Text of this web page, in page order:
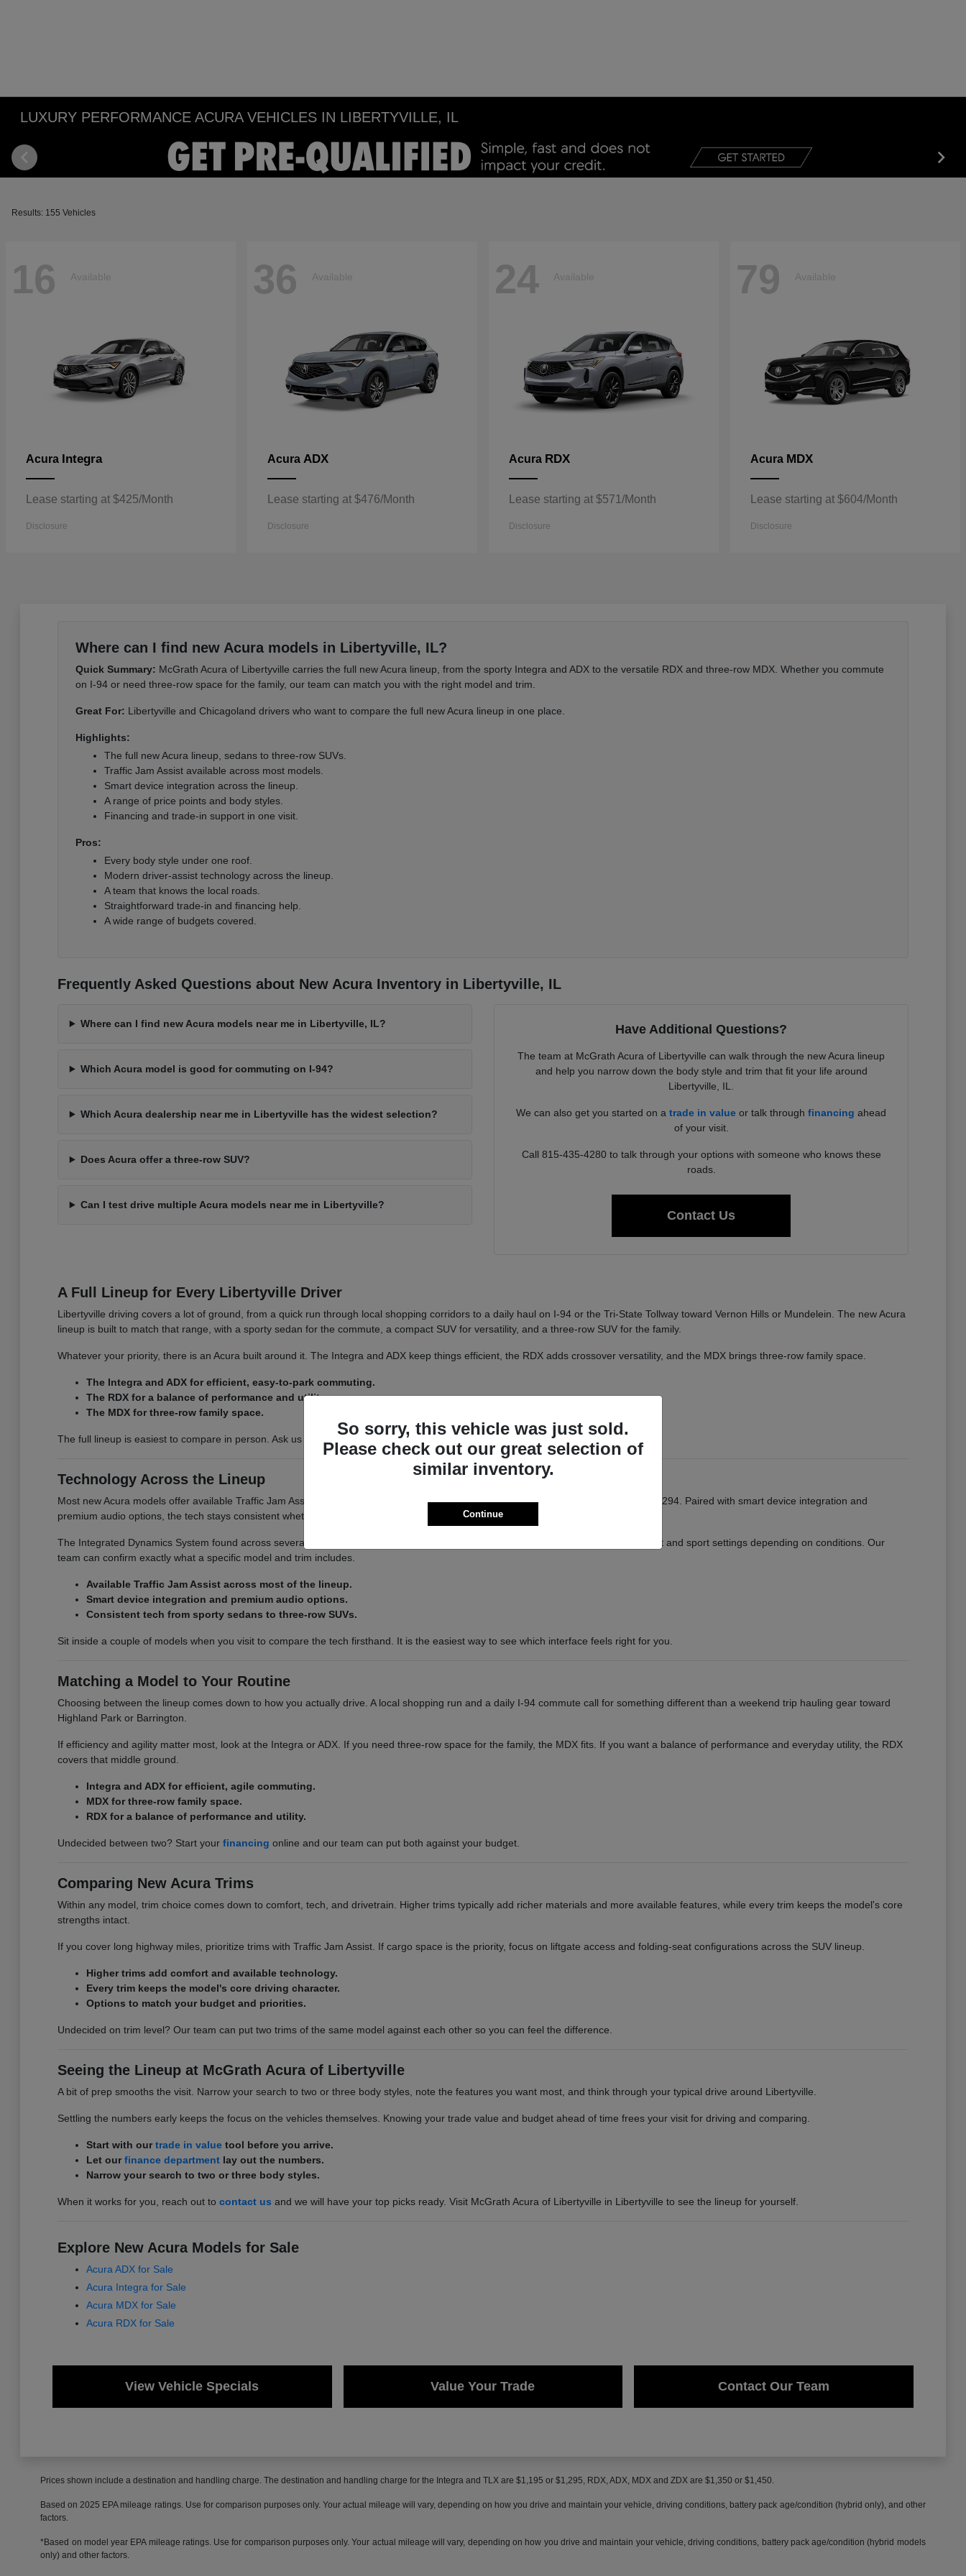
LUXURY PERFORMANCE ACURA VEHICLES IN LIBERTYVILLE, IL
Results: 155 Vehicles
16 Available
Acura Integra
Lease starting at $425/Month
Disclosure
36 Available
Acura ADX
Lease starting at $476/Month
Disclosure
24 Available
Acura RDX
Lease starting at $571/Month
Disclosure
79 Available
Acura MDX
Lease starting at $604/Month
Disclosure
Where can I find new Acura models in Libertyville, IL?
Quick Summary: McGrath Acura of Libertyville carries the full new Acura lineup, from the sporty Integra and ADX to the versatile RDX and three-row MDX. Whether you commute
on I-94 or need three-row space for the family, our team can match you with the right model and trim.
Great For: Libertyville and Chicagoland drivers who want to compare the full new Acura lineup in one place.
Highlights:
The full new Acura lineup, sedans to three-row SUVs.
Traffic Jam Assist available across most models.
Smart device integration across the lineup.
A range of price points and body styles.
Financing and trade-in support in one visit.
Pros:
Every body style under one roof.
Modern driver-assist technology across the lineup.
A team that knows the local roads.
Straightforward trade-in and financing help.
A wide range of budgets covered.
Frequently Asked Questions about New Acura Inventory in Libertyville, IL
Where can I find new Acura models near me in Libertyville, IL?
Which Acura model is good for commuting on I-94?
Which Acura dealership near me in Libertyville has the widest selection?
Does Acura offer a three-row SUV?
Can I test drive multiple Acura models near me in Libertyville?
Have Additional Questions?
The team at McGrath Acura of Libertyville can walk through the new Acura lineup
and help you narrow down the body style and trim that fit your life around
Libertyville, IL.
We can also get you started on atrade in value or talk throughfinancing ahead
of your visit.
Call 815-435-4280 to talk through your options with someone who knows these
roads.
Contact Us
A Full Lineup for Every Libertyville Driver
Libertyville driving covers a lot of ground, from a quick run through local shopping corridors to a daily haul on I-94 or the Tri-State Tollway toward Vernon Hills or Mundelein. The new Acura
lineup is built to match that range, with a sporty sedan for the commute, a compact SUV for versatility, and a three-row SUV for the family.
Whatever your priority, there is an Acura built around it. The Integra and ADX keep things efficient, the RDX adds crossover versatility, and the MDX brings three-row family space.
The Integra and ADX for efficient, easy-to-park commuting.
The RDX for a balance of performance and utility.
The MDX for three-row family space.
The full lineup is easiest to compare in person. Ask us for a across a couple of models on your usual Libertyville roads.
Technology Across the Lineup
Most new Acura models offer available Traffic Jam Assist, a driver-assist system that adds confidence on longer stretches of I-94 or I-294. Paired with smart device integration and
premium audio options, the tech stays consistent whether you land on an Integra or an MDX.
The Integrated Dynamics System found across several models lets you tailor the driving feel to your route, switching between comfort and sport settings depending on conditions. Our
team can confirm exactly what a specific model and trim includes.
Available Traffic Jam Assist across most of the lineup.
Smart device integration and premium audio options.
Consistent tech from sporty sedans to three-row SUVs.
Sit inside a couple of models when you visit to compare the tech firsthand. It is the easiest way to see which interface feels right for you.
Matching a Model to Your Routine
Choosing between the lineup comes down to how you actually drive. A local shopping run and a daily I-94 commute call for something different than a weekend trip hauling gear toward
Highland Park or Barrington.
If efficiency and agility matter most, look at the Integra or ADX. If you need three-row space for the family, the MDX fits. If you want a balance of performance and everyday utility, the RDX
covers that middle ground.
Integra and ADX for efficient, agile commuting.
MDX for three-row family space.
RDX for a balance of performance and utility.
Undecided between two? Start your financing online and our team can put both against your budget.
Comparing New Acura Trims
Within any model, trim choice comes down to comfort, tech, and drivetrain. Higher trims typically add richer materials and more available features, while every trim keeps the model's core
strengths intact.
If you cover long highway miles, prioritize trims with Traffic Jam Assist. If cargo space is the priority, focus on liftgate access and folding-seat configurations across the SUV lineup.
Higher trims add comfort and available technology.
Every trim keeps the model's core driving character.
Options to match your budget and priorities.
Undecided on trim level? Our team can put two trims of the same model against each other so you can feel the difference.
Seeing the Lineup at McGrath Acura of Libertyville
A bit of prep smooths the visit. Narrow your search to two or three body styles, note the features you want most, and think through your typical drive around Libertyville.
Settling the numbers early keeps the focus on the vehicles themselves. Knowing your trade value and budget ahead of time frees your visit for driving and comparing.
Start with our trade in valuetool before you arrive.
Let our finance departmentlay out the numbers.
Narrow your search to two or three body styles.
When it works for you, reach out to contact us and we will have your top picks ready. Visit McGrath Acura of Libertyville in Libertyville to see the lineup for yourself.
Explore New Acura Models for Sale
Acura ADX for Sale
Acura Integra for Sale
Acura MDX for Sale
Acura RDX for Sale
View Vehicle Specials Value Your Trade Contact Our Team
Prices shown include a destination and handling charge. The destination and handling charge for the Integra and TLX are $1,195 or $1,295, RDX, ADX, MDX and ZDX are $1,350 or $1,450.
Based on 2025 EPA mileage ratings. Use for comparison purposes only. Your actual mileage will vary, depending on how you drive and maintain your vehicle, driving conditions, battery pack age/condition (hybrid only), and other
factors.
*Based on model year EPA mileage ratings. Use for comparison purposes only. Your actual mileage will vary, depending on how you drive and maintain your vehicle, driving conditions, battery pack age/condition (hybrid models
only) and other factors.
So sorry, this vehicle was just sold.
Please check out our great selection of
similar inventory.
Continue